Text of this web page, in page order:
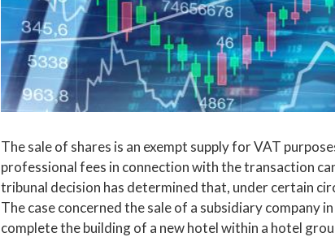
The sale of shares is an exempt supply for VAT
professional fees in connection with the transaction
tribunal decision has determined that, under certain
The case concerned the sale of a subsidiary company
complete the building of a new hotel within a hotel